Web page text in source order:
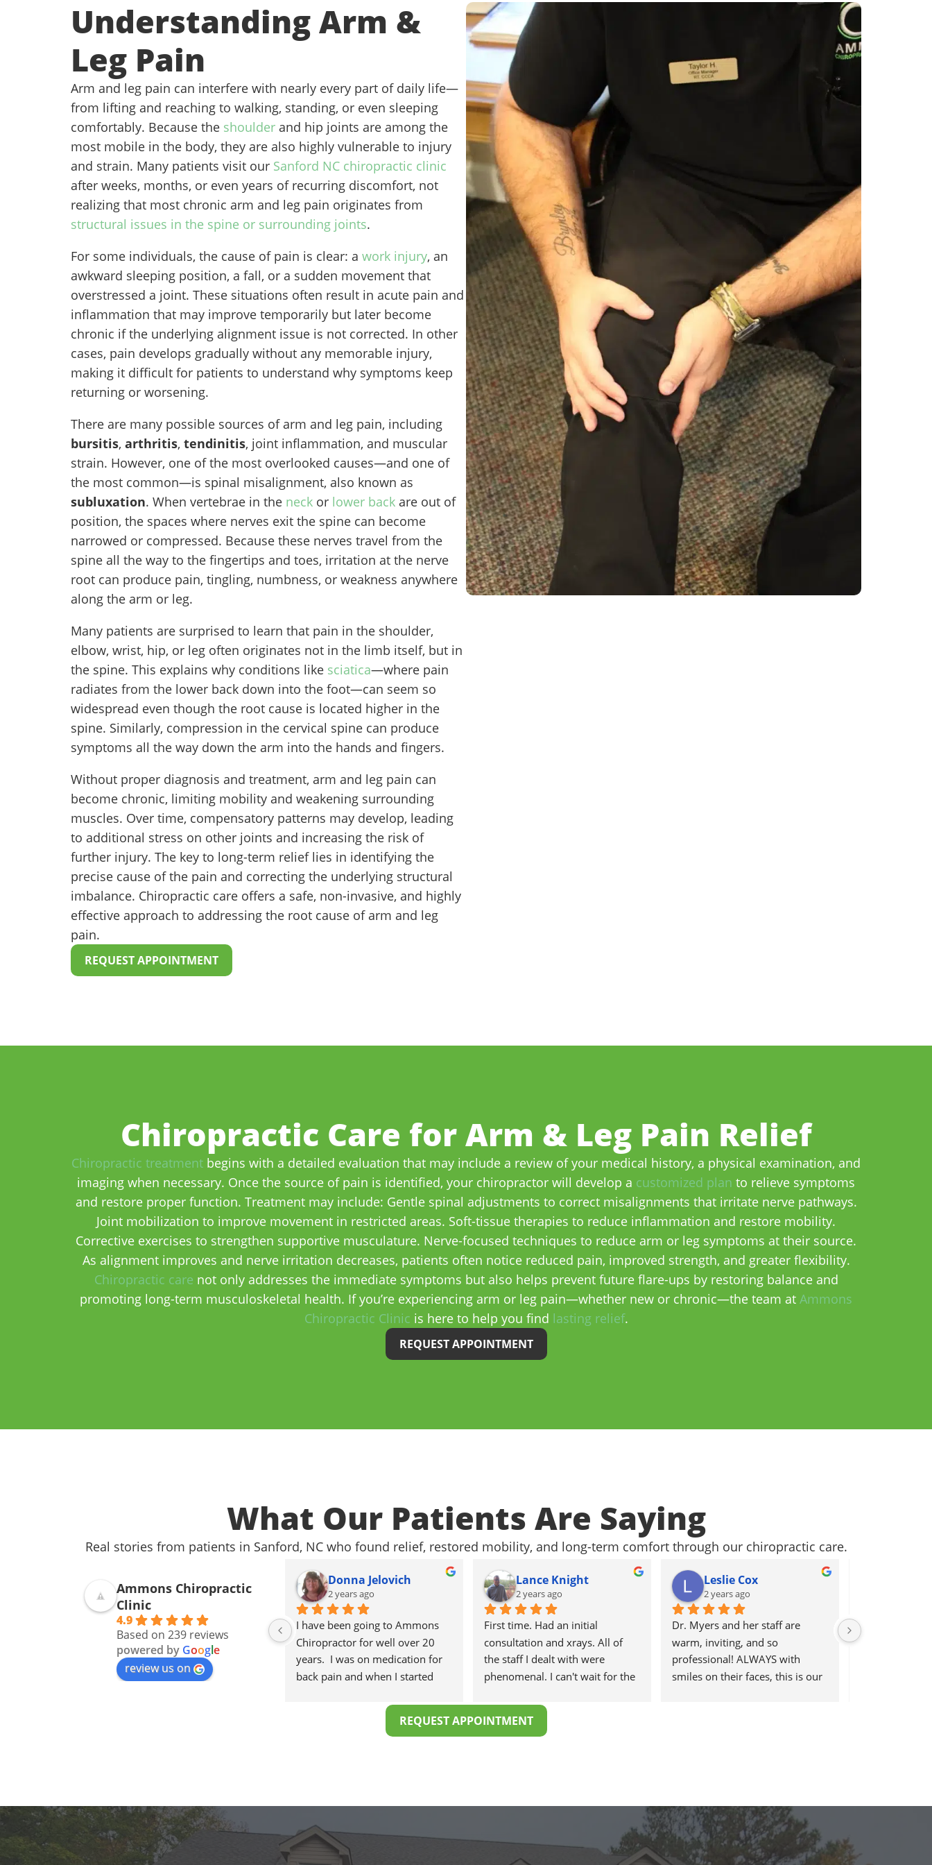
*
Understanding Arm &
Leg Pain
Arm and leg pain can interfere with nearly every part of daily life—
from lifting and reaching to walking, standing, or even sleeping
comfortably. Because the shoulder and hip joints are among the
most mobile in the body, they are also highly vulnerable to injury
and strain. Many patients visit our Sanford NC chiropractic clinic
after weeks, months, or even years of recurring discomfort, not
realizing that most chronic arm and leg pain originates from
structural issues in the spine or surrounding joints.
For some individuals, the cause of pain is clear: a work injury, an
awkward sleeping position, a fall, or a sudden movement that
overstressed a joint. These situations often result in acute pain and
inflammation that may improve temporarily but later become
chronic if the underlying alignment issue is not corrected. In other
cases, pain develops gradually without any memorable injury,
making it difficult for patients to understand why symptoms keep
returning or worsening.
There are many possible sources of arm and leg pain, including
bursitis, arthritis, tendinitis, joint inflammation, and muscular
strain. However, one of the most overlooked causes—and one of
the most common—is spinal misalignment, also known as
subluxation. When vertebrae in the neck or lower back are out of
position, the spaces where nerves exit the spine can become
narrowed or compressed. Because these nerves travel from the
spine all the way to the fingertips and toes, irritation at the nerve
root can produce pain, tingling, numbness, or weakness anywhere
along the arm or leg.
Many patients are surprised to learn that pain in the shoulder,
elbow, wrist, hip, or leg often originates not in the limb itself, but in
the spine. This explains why conditions like sciatica—where pain
radiates from the lower back down into the foot—can seem so
widespread even though the root cause is located higher in the
spine. Similarly, compression in the cervical spine can produce
symptoms all the way down the arm into the hands and fingers.
Without proper diagnosis and treatment, arm and leg pain can
become chronic, limiting mobility and weakening surrounding
muscles. Over time, compensatory patterns may develop, leading
to additional stress on other joints and increasing the risk of
further injury. The key to long-term relief lies in identifying the
precise cause of the pain and correcting the underlying structural
imbalance. Chiropractic care offers a safe, non-invasive, and highly
effective approach to addressing the root cause of arm and leg
pain.
REQUEST APPOINTMENT
Chiropractic Care for Arm & Leg Pain Relief
Chiropractic treatment begins with a detailed evaluation that may include a review of your medical history, a physical examination, and
imaging when necessary. Once the source of pain is identified, your chiropractor will develop a customized plan to relieve symptoms
and restore proper function. Treatment may include: Gentle spinal adjustments to correct misalignments that irritate nerve pathways.
Joint mobilization to improve movement in restricted areas. Soft-tissue therapies to reduce inflammation and restore mobility.
Corrective exercises to strengthen supportive musculature. Nerve-focused techniques to reduce arm or leg symptoms at their source.
As alignment improves and nerve irritation decreases, patients often notice reduced pain, improved strength, and greater flexibility.
Chiropractic care not only addresses the immediate symptoms but also helps prevent future flare-ups by restoring balance and
promoting long-term musculoskeletal health. If you’re experiencing arm or leg pain—whether new or chronic—the team at Ammons
Chiropractic Clinic is here to help you find lasting relief.
REQUEST APPOINTMENT
What Our Patients Are Saying
Real stories from patients in Sanford, NC who found relief, restored mobility, and long-term comfort through our chiropractic care.
Ammons Chiropractic
Clinic
4.9
Based on 239 reviews
powered by Google
review us on
Donna Jelovich
2 years ago
I have been going to Ammons
Chiropractor for well over 20
years.  I was on medication for
back pain and when I started
The staff is professional, helpful
Lance Knight
2 years ago
First time. Had an initial
consultation and xrays. All of
the staff I dealt with were
phenomenal. I can't wait for the
Leslie Cox
2 years ago
Dr. Myers and her staff are
warm, inviting, and so
professional! ALWAYS with
smiles on their faces, this is our
It's great to go
REQUEST APPOINTMENT